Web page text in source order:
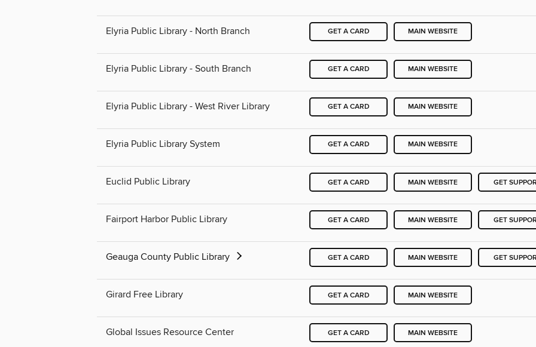
Elyria Public Library - North Branch GET A CARD MAIN WEBSITE
Elyria Public Library - South Branch GET A CARD MAIN WEBSITE
Elyria Public Library - West River Library GET A CARD MAIN WEBSITE
Elyria Public Library System GET A CARD MAIN WEBSITE
Euclid Public Library GET A CARD MAIN WEBSITE GET
Fairport Harbor Public Library GET A CARD MAIN WEBSITE GET
Geauga County Public Library GET A CARD MAIN WEBSITE GET
Girard Free Library GET A CARD MAIN WEBSITE
Global Issues Resource Center GET A CARD MAIN WEBSITE